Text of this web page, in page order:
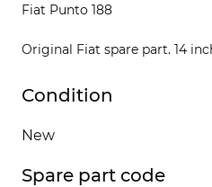
Fiat Punto 188
Original Fiat spare part. 14
Condition
New
Spare part code